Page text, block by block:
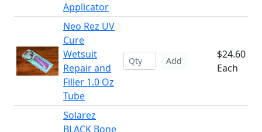
Applicator
Neo Rez UV
Cure
Wetsuit
Repair and
Filler 1.0 Oz
Tube
Add
$24.60
Each
Solarez
BLACK Bone